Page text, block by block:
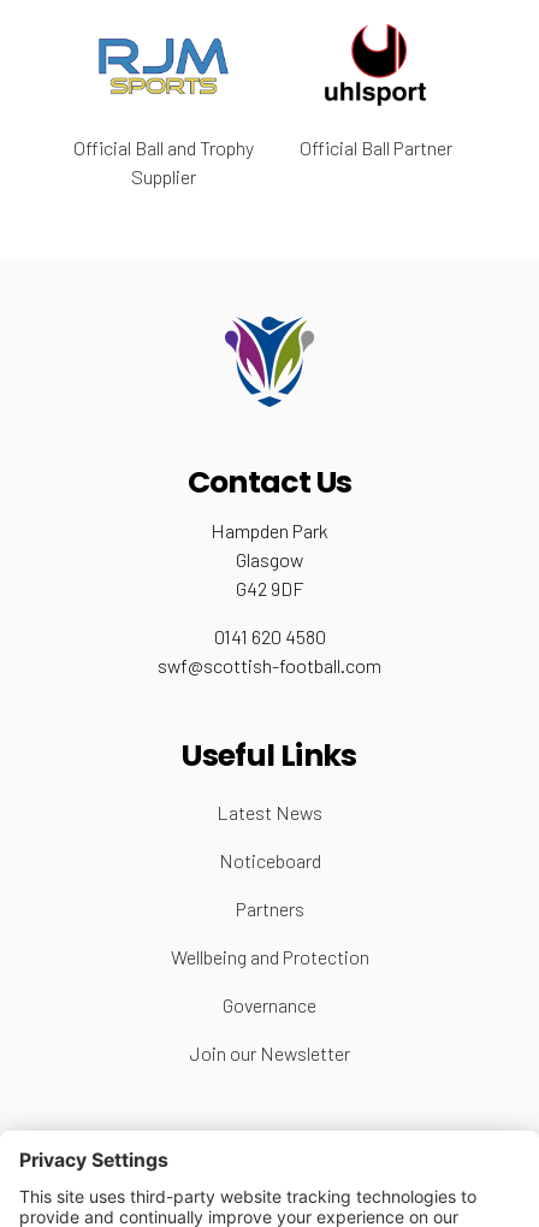
Official Ball and Trophy
Supplier
Official Ball Partner
Contact Us
Hampden Park
Glasgow
G42 9DF
0141 620 4580
swf@scottish-football.com
Useful Links
Latest News
Noticeboard
Partners
Wellbeing and Protection
Governance
Join our Newsletter